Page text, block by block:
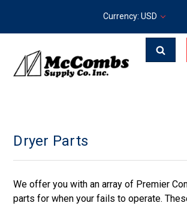
Currency: USD
Dryer Parts
We offer you with an array of Premier
parts for when your fails to operate.